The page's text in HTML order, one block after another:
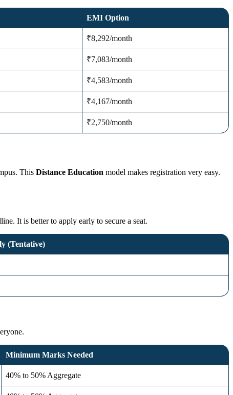
EMI Option
₹8,292/month
₹7,083/month
₹4,583/month
₹4,167/month
₹2,750/month
This Distance Education model makes registration very easy.
It is better to apply early to secure a seat.
(Tentative)
Minimum Marks Needed
40% to 50% Aggregate